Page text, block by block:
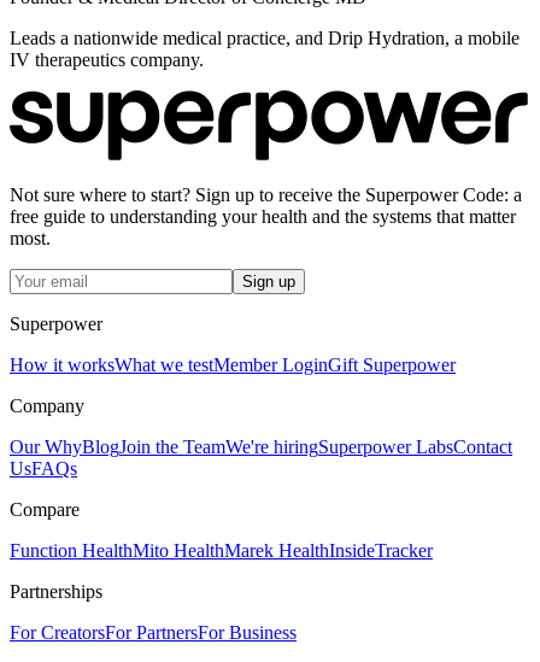
Leads a nationwide medical practice, and Drip Hydration, a mobile
IV therapeutics company.
Not sure where to start? Sign up to receive the Superpower Code: a
free guide to understanding your health and the systems that matter
most.
Sign up
Superpower
How it worksWhat we testMember LoginGift Superpower
Company
Our WhyBlogJoin the TeamWe're hiringSuperpower LabsContact
UsFAQs
Compare
Function HealthMito HealthMarek HealthInsideTracker
Partnerships
For CreatorsFor PartnersFor Business